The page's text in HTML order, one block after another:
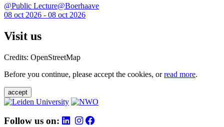
@Public Lecture@Boerhaave
08 oct 2026 - 08 oct 2026
Visit us
Credits: OpenStreetMap
Before you continue, please accept the cookies, orread more.
accept
Follow us on: